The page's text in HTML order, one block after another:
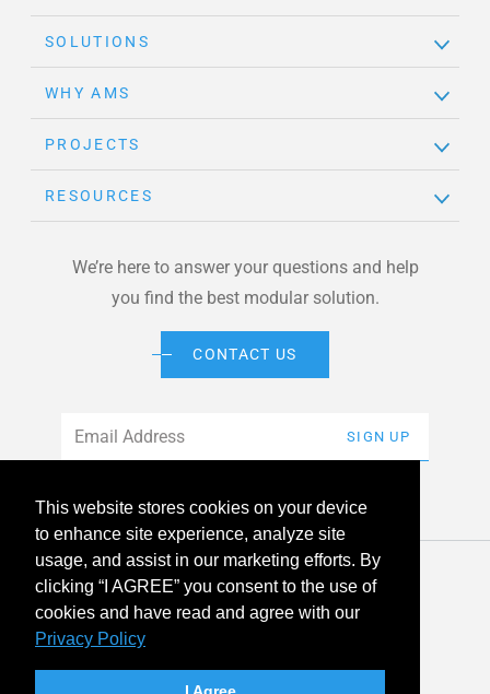
This website stores cookies on your device
to enhance site experience, analyze site
usage, and assist in our marketing efforts. By
clicking “I AGREE” you consent to the use of
cookies and have read and agree with our
Privacy Policy
SOLUTIONS
WHY AMS
PROJECTS
RESOURCES
We’re here to answer your questions and help
you find the best modular solution.
CONTACT US
SIGN UP
© 2026 American Modular Systems™ All rights reserved. |
Privacy Policy
Accessibility